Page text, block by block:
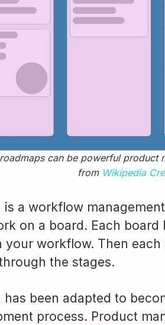
can be powerful product
from Wikipedia
is a workflow
on a board. Each board
your workflow. Then
the stages.
has been adapted to
process. Product